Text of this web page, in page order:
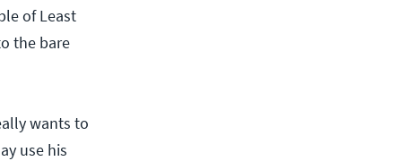
of Least
the bare
wants to
use his